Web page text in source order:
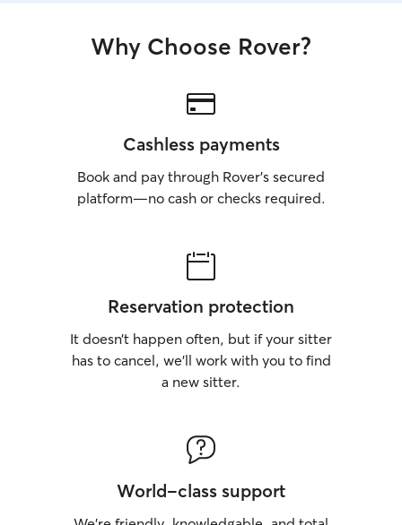
Why Choose Rover?
Cashless payments
Book and pay through Rover’s secured
platform—no cash or checks required.
Reservation protection
It doesn’t happen often, but if your sitter
has to cancel, we’ll work with you to find
a new sitter.
World-class support